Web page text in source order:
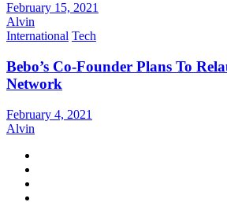
February 15, 2021
Alvin
International Tech
Bebo’s Co-Founder Plans To
Network
February 4, 2021
Alvin